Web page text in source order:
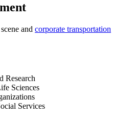
and corporate transportation
Research
Sciences
Services